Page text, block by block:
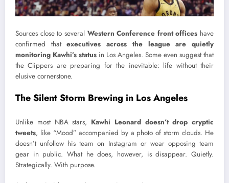
Sources close to several Western Conference front offices have
confirmed thatexecutives across the league are quietly
monitoring Kawhi’s status in Los Angeles. Some even suggest that
the Clippers are preparing for the inevitable: life without their
elusive cornerstone.
The Silent Storm Brewing in Los Angeles
Unlike most NBA stars, Kawhi Leonard doesn’t drop cryptic
tweets, like “Mood” accompanied by a photo of storm clouds. He
doesn’t unfollow his team on Instagram or wear opposing team
gear in public. What he does, however, is disappear. Quietly.
Strategically. With purpose.